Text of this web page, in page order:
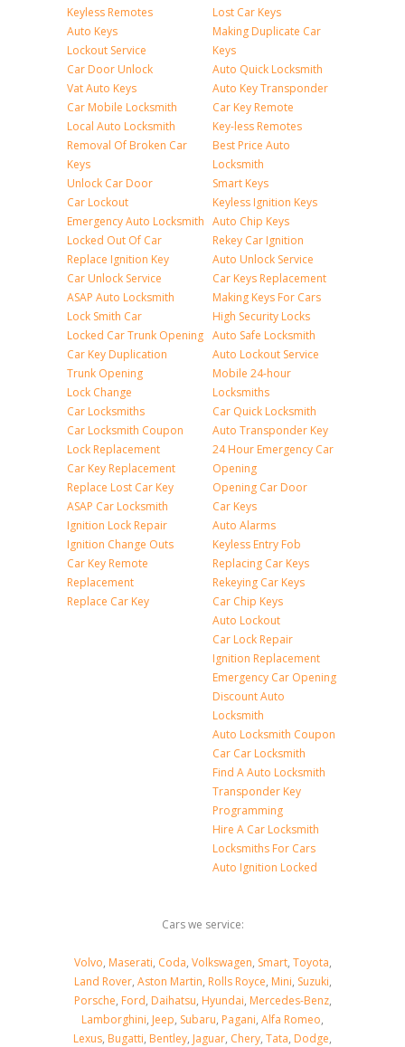
Keyless Remotes
Auto Keys
Lockout Service
Car Door Unlock
Vat Auto Keys
Car Mobile Locksmith
Local Auto Locksmith
Removal Of Broken Car
Keys
Unlock Car Door
Car Lockout
Emergency Auto Locksmith
Locked Out Of Car
Replace Ignition Key
Car Unlock Service
ASAP Auto Locksmith
Lock Smith Car
Locked Car Trunk Opening
Car Key Duplication
Trunk Opening
Lock Change
Car Locksmiths
Car Locksmith Coupon
Lock Replacement
Car Key Replacement
Replace Lost Car Key
ASAP Car Locksmith
Ignition Lock Repair
Ignition Change Outs
Car Key Remote
Replacement
Replace Car Key
Lost Car Keys
Making Duplicate Car
Keys
Auto Quick Locksmith
Auto Key Transponder
Car Key Remote
Key-less Remotes
Best Price Auto
Locksmith
Smart Keys
Keyless Ignition Keys
Auto Chip Keys
Rekey Car Ignition
Auto Unlock Service
Car Keys Replacement
Making Keys For Cars
High Security Locks
Auto Safe Locksmith
Auto Lockout Service
Mobile 24-hour
Locksmiths
Car Quick Locksmith
Auto Transponder Key
24 Hour Emergency Car
Opening
Opening Car Door
Car Keys
Auto Alarms
Keyless Entry Fob
Replacing Car Keys
Rekeying Car Keys
Car Chip Keys
Auto Lockout
Car Lock Repair
Ignition Replacement
Emergency Car Opening
Discount Auto
Locksmith
Auto Locksmith Coupon
Car Car Locksmith
Find A Auto Locksmith
Transponder Key
Programming
Hire A Car Locksmith
Locksmiths For Cars
Auto Ignition Locked
Cars we service:
Volvo, Maserati, Coda, Volkswagen, Smart, Toyota,
Land Rover, Aston Martin, Rolls Royce, Mini, Suzuki,
Porsche, Ford, Daihatsu, Hyundai, Mercedes-Benz,
Lamborghini, Jeep, Subaru, Pagani, Alfa Romeo,
Lexus, Bugatti, Bentley, Jaguar, Chery, Tata, Dodge,